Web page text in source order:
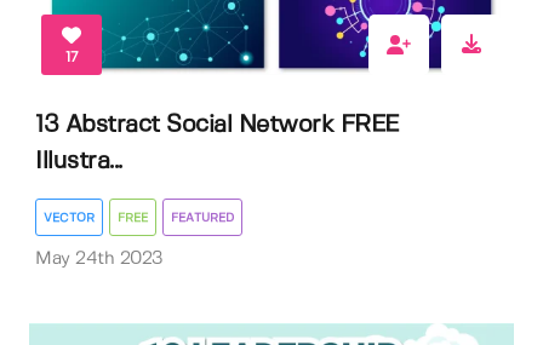
17
13 Abstract Social Network FREE
Illustra...
VECTOR FREE FEATURED
May 24th 2023